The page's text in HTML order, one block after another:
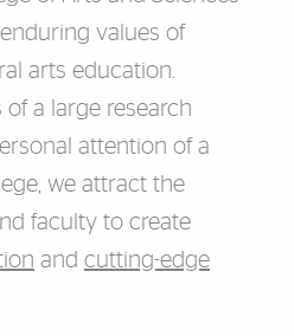
values of
arts education.
a large research
attention of a
we attract the
faculty to create
and cutting-edge